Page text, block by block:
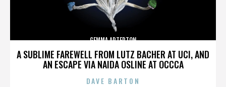
A SUBLIME FAREWELL FROM LUTZ BACHER AT UCI, AND
AN ESCAPE VIA NAIDA OSLINE AT OCCCA
GEMMA ARTERTON
DAVE BARTON